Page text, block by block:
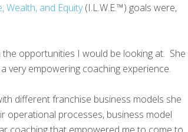
Wealth, and Equity(I.L.W.E.™) goals were,
opportunities I would be looking at. She
very empowering coaching experience.
different franchise business models she
operational processes, business model